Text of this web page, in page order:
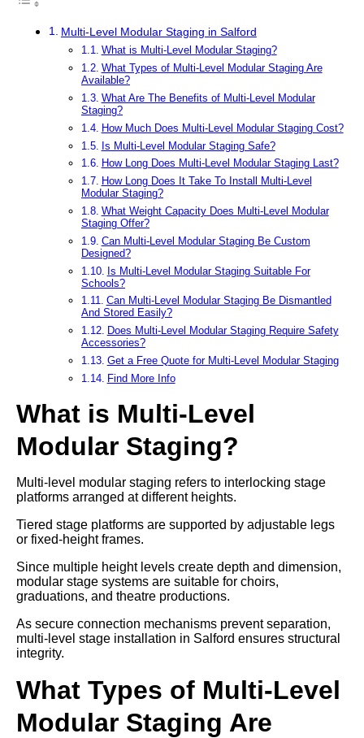
Multi-Level Modular Staging in Salford
What is Multi-Level Modular Staging?
What Types of Multi-Level Modular Staging Are
Available?
What Are The Benefits of Multi-Level Modular
Staging?
How Much Does Multi-Level Modular Staging Cost?
Is Multi-Level Modular Staging Safe?
How Long Does Multi-Level Modular Staging Last?
How Long Does It Take To Install Multi-Level
Modular Staging?
What Weight Capacity Does Multi-Level Modular
Staging Offer?
Can Multi-Level Modular Staging Be Custom
Designed?
Is Multi-Level Modular Staging Suitable For
Schools?
Can Multi-Level Modular Staging Be Dismantled
And Stored Easily?
Does Multi-Level Modular Staging Require Safety
Accessories?
Get a Free Quote for Multi-Level Modular Staging
Find More Info
What is Multi-Level
Modular Staging?
Multi-level modular staging refers to interlocking stage
platforms arranged at different heights.
Tiered stage platforms are supported by adjustable legs
or fixed-height frames.
Since multiple height levels create depth and dimension,
modular stage systems are suitable for choirs,
graduations, and theatre productions.
As secure connection mechanisms prevent separation,
multi-level stage installation in Salford ensures structural
integrity.
What Types of Multi-Level
Modular Staging Are